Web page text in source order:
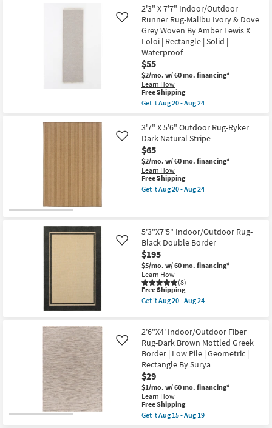
Slip
|
Lattice
as
soon
as
Aug
12
-
Aug
16
Free
Shipping
9'x13'
Fiber
Rug-
Scurlock
Gold
Rectangle
|
Indoor
|
Low
Pile
By
soon
as
Aug
15
-
Aug
19
2'3" X 7'7" Indoor/Outdoor
Runner Rug-Malibu Ivory & Dove
Grey Woven By Amber Lewis X
Loloi | Rectangle | Solid |
Waterproof
$55
$2/mo. w/ 60 mo. financing*
Learn How
Like
This
item
qualifies
Free
Shipping
Free Shipping
Get itAug 20 - Aug 24
2'3"
X
7'7"
Indoor/Outdoor
Runner
Rug-
Malibu
Ivory
&
By
Amber
Lewis
X
Loloi
|
Rectangle
|
Solid
|
soon
as
Aug
20
-
Aug
24
3'7" X 5'6" Outdoor Rug-Ryker
Dark Natural Stripe
$65
$2/mo. w/ 60 mo. financing*
Learn How
Like
This
item
qualifies
Free Shipping
Get itAug 20 - Aug 24
5'6"
Outdoor
Rug-
Ryker
Dark
Natural
Stripe
as
soon
as
-
Aug
24
5'3"X7'5" Indoor/Outdoor Rug-
Black Double Border
$195
$5/mo. w/ 60 mo. financing*
Learn How
(8)
Like
This
item
qualifies
Shipping
Free Shipping
Get itAug 20 - Aug 24
Indoor/Outdoor
Rug-
Black
Double
Border
as
soon
as
Aug
20
-
2'6"X4' Indoor/Outdoor Fiber
Rug-Dark Brown Mottled Greek
Border | Low Pile | Geometric |
Rectangle By Surya
$29
$1/mo. w/ 60 mo. financing*
Learn How
Like
This
item
qualifies
Free Shipping
Get itAug 15 - Aug 19